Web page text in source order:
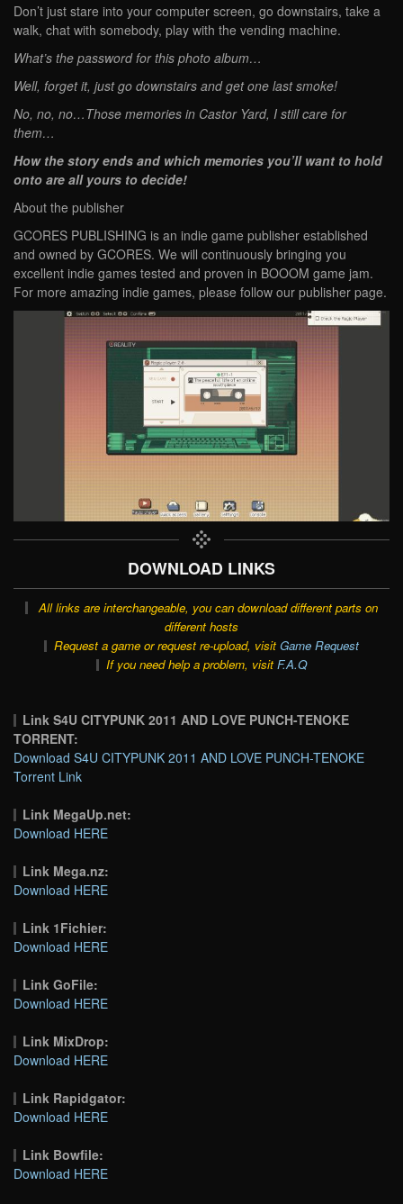
Don’t just stare into your computer screen, go downstairs, take a
walk, chat with somebody, play with the vending machine.
What’s the password for this photo album…
Well, forget it, just go downstairs and get one last smoke!
No, no, no…Those memories in Castor Yard, I still care for
them…
How the story ends and which memories you’ll want to hold
onto are all yours to decide!
About the publisher
GCORES PUBLISHING is an indie game publisher established
and owned by GCORES. We will continuously bringing you
excellent indie games tested and proven in BOOOM game jam.
For more amazing indie games, please follow our publisher page.
DOWNLOAD LINKS
All links are interchangeable, you can download different parts on
different hosts
Request a game or request re-upload, visit Game Request
If you need help a problem, visit F.A.Q
Link S4U CITYPUNK 2011 AND LOVE PUNCH-TENOKE
TORRENT:
Download S4U CITYPUNK 2011 AND LOVE PUNCH-TENOKE
Torrent Link
Link MegaUp.net:
Download HERE
Link Mega.nz:
Download HERE
Link 1Fichier:
Download HERE
Link GoFile:
Download HERE
Link MixDrop:
Download HERE
Link Rapidgator:
Download HERE
Link Bowfile:
Download HERE